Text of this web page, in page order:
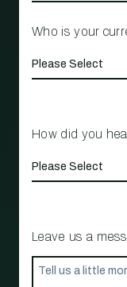
Who is your
How did you
Leave us a